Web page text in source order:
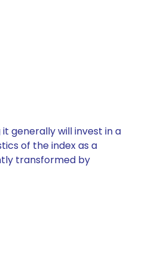
generally will invest in a
of the index as a
transformed by